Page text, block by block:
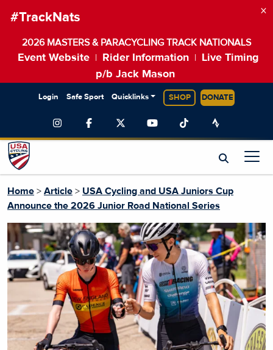
#TrackNats
2026 MASTERS & PARACYCLING TRACK NATIONALS
Event Website Rider Information
Live Timing
p/b Jack Mason
×
Login Safe Sport Quicklinks SHOP DONATE
Home > Article > USA Cycling and USA Juniors Cup
Announce the 2026 Junior Road National Series